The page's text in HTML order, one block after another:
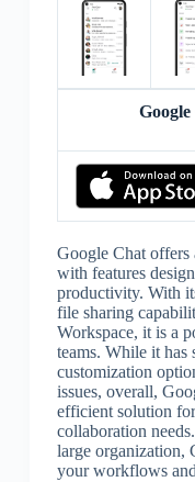
Google Chat offers
with features
productivity. With
file sharing
Workspace, it is a
teams. While it has
customization
issues, overall,
efficient solution
collaboration
large organization,
your workflows